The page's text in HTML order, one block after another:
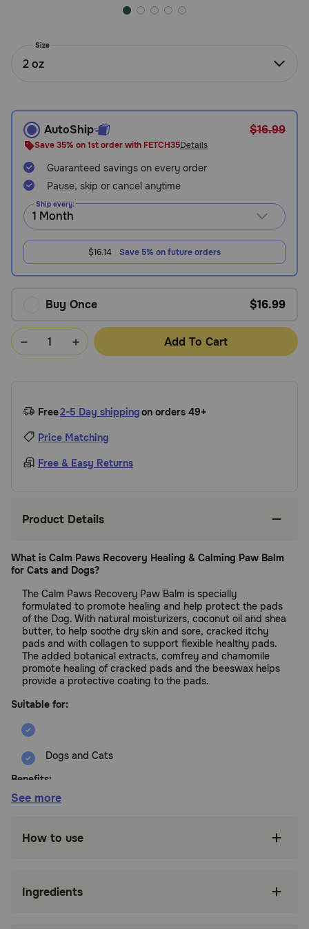
Call
1-
800-
PetMeds
1
(800-
738-
Live
Chat
Size
2 oz
AutoShip $16.99
Save 35% on 1st order with FETCH35Details
Guaranteed savings on every order
Pause, skip or cancel anytime
Ship every:
$16.14 Save 5% on future orders
Buy Once $16.99
Add To Cart
Free2-5 Day shippingon orders 49+
Price Matching
Free & Easy Returns
Product Details
What is Calm Paws Recovery Healing & Calming Paw Balm
for Cats and Dogs?
The Calm Paws Recovery Paw Balm is specially
formulated to promote healing and help protect the pads
of the Dog. With natural moisturizers, coconut oil and shea
butter, to help soothe dry skin and sore, cracked itchy
pads and with collagen to support flexible healthy pads.
The added botanical extracts, comfrey and chamomile
promote healing of cracked pads and the beeswax helps
provide a protective coating to the pads.
Suitable for:
Dogs and Cats
Benefits:
sore, cracked itchy pads
See more
How to use
Ingredients